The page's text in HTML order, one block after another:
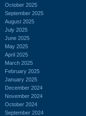
October 2025
September 2025
August 2025
July 2025
June 2025
May 2025
April 2025
March 2025
February 2025
January 2025
December 2024
November 2024
October 2024
September 2024